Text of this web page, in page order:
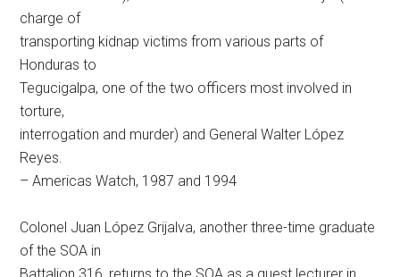
charge of
transporting kidnap victims from various parts of
Honduras to
Tegucigalpa, one of the two officers most involved in
torture,
interrogation and murder) and General Walter López
Reyes.
– Americas Watch, 1987 and 1994
Colonel Juan López Grijalva, another three-time graduate
of the SOA in